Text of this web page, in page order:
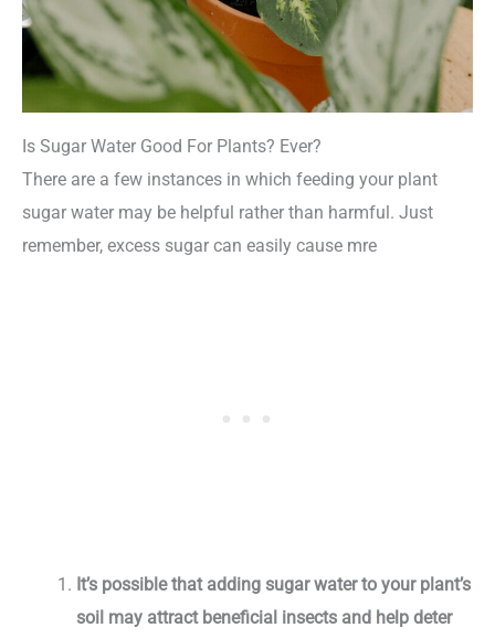
Is Sugar Water Good For Plants? Ever?
There are a few instances in which feeding your plant
sugar water may be helpful rather than harmful. Just
remember, excess sugar can easily cause mre
It’s possible that adding sugar water to your plant’s
soil may attract beneficial insects and help deter